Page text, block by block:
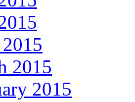
2015
2015